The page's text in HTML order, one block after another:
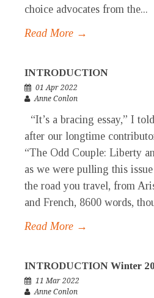
choice advocates from the...
Read More →
INTRODUCTION
01 Apr 2022
Anne Conlon
“It’s a bracing essay,” I
after our longtime
“The Odd Couple: Liberty
as we were pulling this
the road you travel, from
and French, 8600 words,
Read More →
INTRODUCTION Winter
11 Mar 2022
Anne Conlon